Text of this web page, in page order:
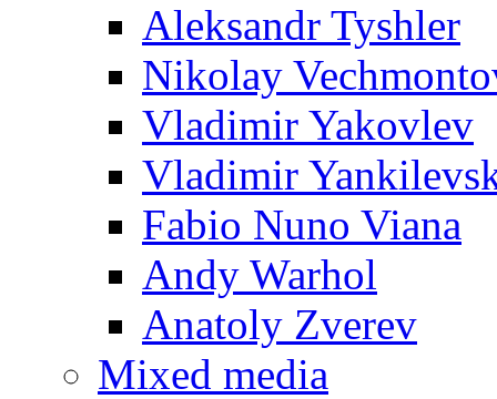
Aleksandr Tyshler
Nikolay
Vladimir Yakovlev
Vladimir
Fabio Nuno Viana
Andy Warhol
Anatoly Zverev
Mixed media